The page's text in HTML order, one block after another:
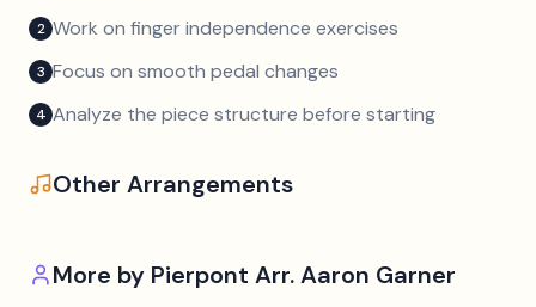
2 Work on finger independence exercises
3 Focus on smooth pedal changes
4 Analyze the piece structure before starting
Other Arrangements
More by Pierpont Arr. Aaron Garner